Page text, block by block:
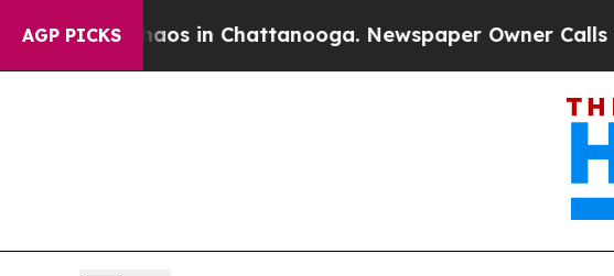
AGP PICKS
Chaos in Chattanooga. Newspaper Owner Calls the